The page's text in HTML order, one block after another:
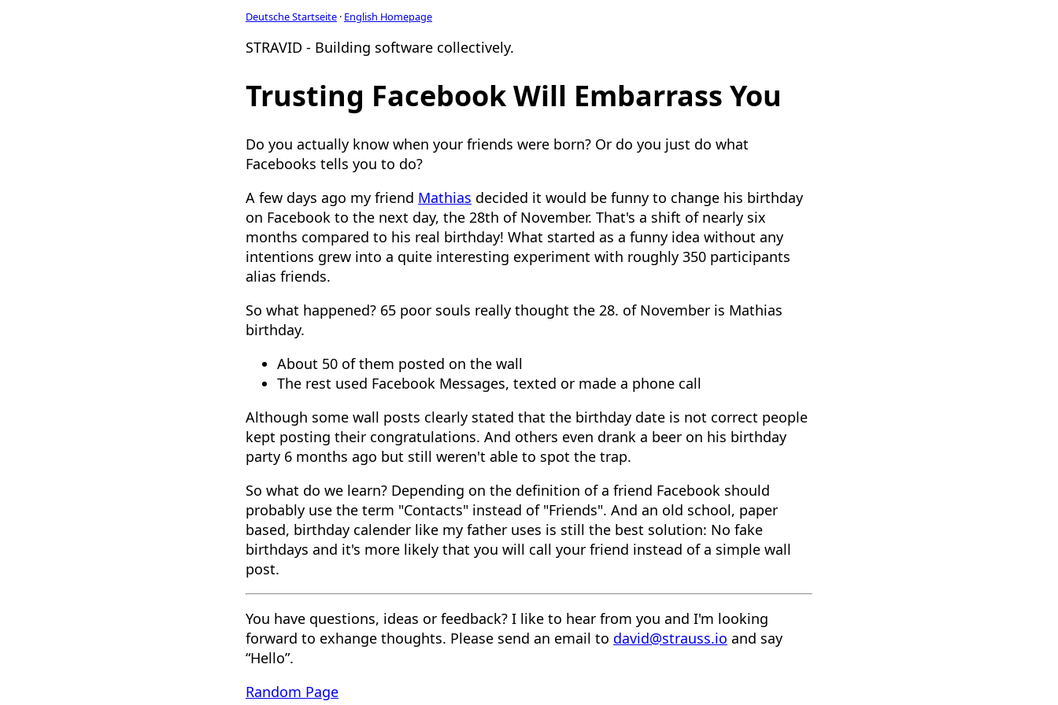
Deutsche Startseite · English Homepage
STRAVID - Building software collectively.
Trusting Facebook Will Embarrass You
Do you actually know when your friends were born? Or do you just do what
Facebooks tells you to do?
A few days ago my friend Mathias decided it would be funny to change his birthday
on Facebook to the next day, the 28th of November. That's a shift of nearly six
months compared to his real birthday! What started as a funny idea without any
intentions grew into a quite interesting experiment with roughly 350 participants
alias friends.
So what happened? 65 poor souls really thought the 28. of November is Mathias
birthday.
About 50 of them posted on the wall
The rest used Facebook Messages, texted or made a phone call
Although some wall posts clearly stated that the birthday date is not correct people
kept posting their congratulations. And others even drank a beer on his birthday
party 6 months ago but still weren't able to spot the trap.
So what do we learn? Depending on the definition of a friend Facebook should
probably use the term "Contacts" instead of "Friends". And an old school, paper
based, birthday calender like my father uses is still the best solution: No fake
birthdays and it's more likely that you will call your friend instead of a simple wall
post.
You have questions, ideas or feedback? I like to hear from you and I'm looking
forward to exhange thoughts. Please send an email to david@strauss.io and say
“Hello”.
Random Page